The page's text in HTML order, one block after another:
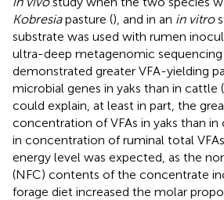
Kobresiapasture (), and in an in vitro
substrate was used with rumen
ultra-deep metagenomic
demonstrated greater VFA-yielding
microbial genes in yaks than in cattle (
could explain, at least in part, the
concentration of VFAs in yaks than in
in concentration of ruminal total
energy level was expected, as the
(NFC) contents of the concentrate
forage diet increased the molar